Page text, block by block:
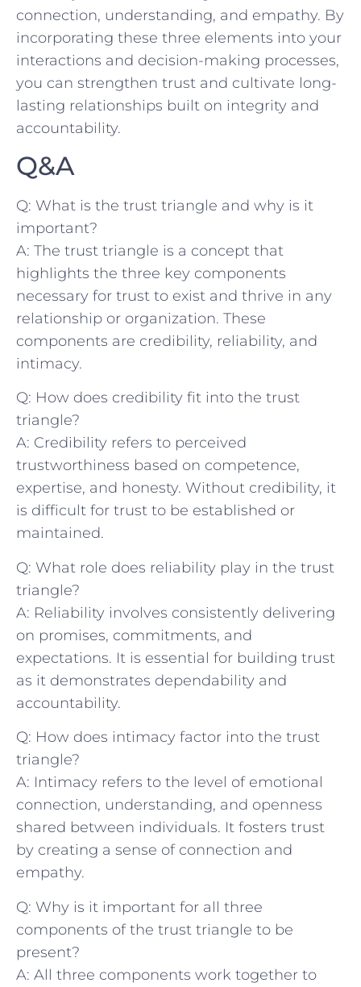
connection, understanding, and ‍empathy. By
incorporating these ‍three elements into your
interactions and decision-making processes,​
you can strengthen trust and cultivate long-
lasting relationships built on integrity and
accountability.
Q&A
Q: What is the trust ⁤triangle and why is it‍
important?
A: The trust triangle is a concept that
highlights the ⁣three key components
necessary for trust to exist and‍ thrive in any
relationship or ‌organization. These
components are credibility, reliability, and
intimacy.
Q: How does credibility fit into the trust
triangle?
A: Credibility refers to perceived
trustworthiness based on competence,
expertise,‌ and honesty. Without credibility, it
is difficult for trust to be established or
maintained.
Q: What role does reliability​ play‍ in the trust
triangle?
A: Reliability involves consistently delivering
on promises, commitments, and
expectations. It is⁢ essential for building trust
as it demonstrates dependability and
accountability.
Q: How does intimacy factor into the trust
‍triangle?
A: Intimacy refers to the level ⁤of emotional
connection, understanding, and openness
shared between individuals. It fosters trust
by creating ‍a sense of connection and
empathy.
Q: Why is it important for​ all three
components of the trust triangle to be
present?
A: All three components work together to